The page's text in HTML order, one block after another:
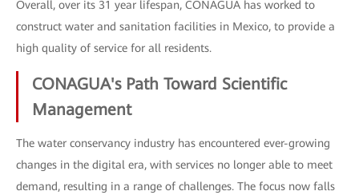
Overall, over its 31 year lifespan, CONAGUA has worked to
construct water and sanitation facilities in Mexico, to provide a
high quality of service for all residents.
CONAGUA's Path Toward Scientific
Management
The water conservancy industry has encountered ever-growing
changes in the digital era, with services no longer able to meet
demand, resulting in a range of challenges. The focus now falls